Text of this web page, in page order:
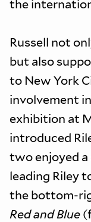
the
Russell not
but also
to New York
involvement in
exhibition at
introduced
two enjoyed
leading Riley
the bottom-
Red and Blue